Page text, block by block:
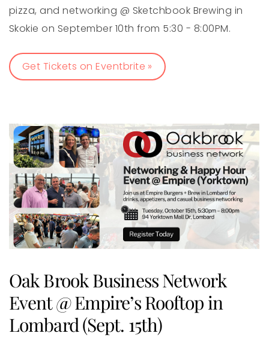
pizza, and networking @ Sketchbook Brewing in
Skokie on September 10th from 5:30 - 8:00PM.
Get Tickets on Eventbrite »
Oak Brook Business Network
Event @ Empire’s Rooftop in
Lombard (Sept. 15th)